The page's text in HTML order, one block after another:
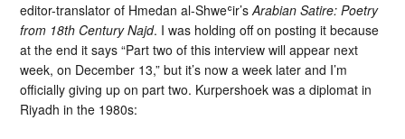
editor-translator of Hmedan al-Shweʿir’sArabian Satire: Poetry
from 18th Century Najd. I was holding off on posting it because
at the end it says “Part two of this interview will appear next
week, on December 13,” but it’s now a week later and I’m
officially giving up on part two. Kurpershoek was a diplomat in
Riyadh in the 1980s: